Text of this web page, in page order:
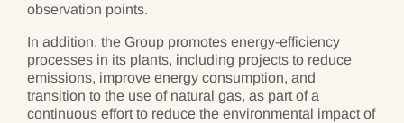
observation points.
In addition, the Group promotes energy-efficiency
processes in its plants, including projects to reduce
emissions, improve energy consumption, and
transition to the use of natural gas, as part of a
continuous effort to reduce the environmental impact of